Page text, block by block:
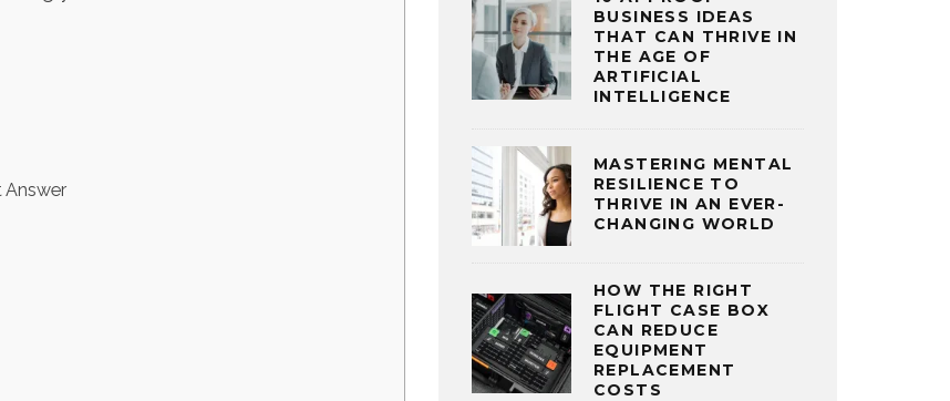
Answer
BUSINESS IDEAS
THAT CAN THRIVE IN
THE AGE OF
ARTIFICIAL
INTELLIGENCE
MASTERING MENTAL
RESILIENCE TO
THRIVE IN AN EVER-
CHANGING WORLD
HOW THE RIGHT
FLIGHT CASE BOX
CAN REDUCE
EQUIPMENT
REPLACEMENT
COSTS